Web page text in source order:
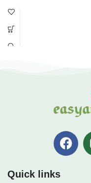
decoders for clean and
home theater and DIY
amplifier projects.
Quick links